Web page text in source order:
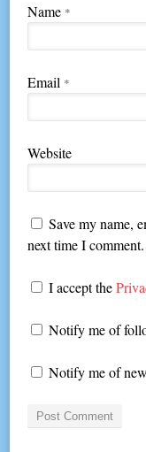
Name *
Email *
Website
Save my name,
next time I comment.
I accept the
Notify me of
Notify me of